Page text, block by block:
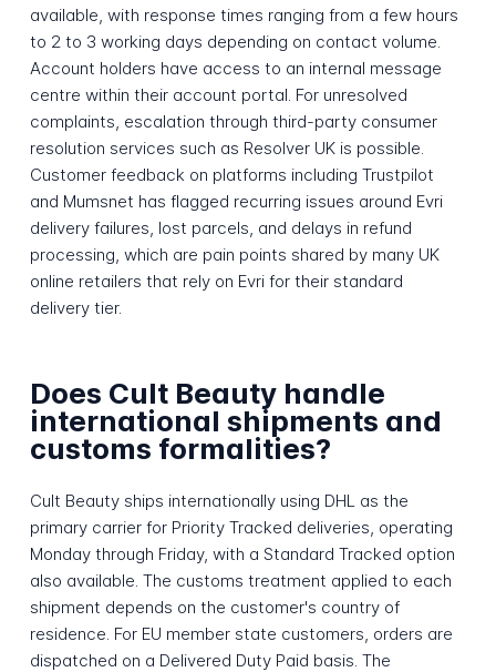
available, with response times ranging from a few hours
to 2 to 3 working days depending on contact volume.
Account holders have access to an internal message
centre within their account portal. For unresolved
complaints, escalation through third-party consumer
resolution services such as Resolver UK is possible.
Customer feedback on platforms including Trustpilot
and Mumsnet has flagged recurring issues around Evri
delivery failures, lost parcels, and delays in refund
processing, which are pain points shared by many UK
online retailers that rely on Evri for their standard
delivery tier.
Does Cult Beauty handle
international shipments and
customs formalities?
Cult Beauty ships internationally using DHL as the
primary carrier for Priority Tracked deliveries, operating
Monday through Friday, with a Standard Tracked option
also available. The customs treatment applied to each
shipment depends on the customer's country of
residence. For EU member state customers, orders are
dispatched on a Delivered Duty Paid basis. The